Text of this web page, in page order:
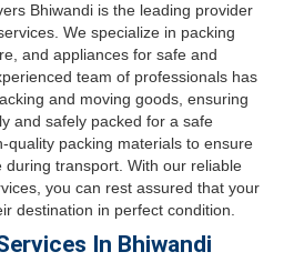
Bhiwandi is the leading provider
We specialize in packing
and appliances for safe and
team of professionals has
and moving goods, ensuring
and safely packed for a safe
quality packing materials to ensure
during transport. With our reliable
you can rest assured that your
destination in perfect condition.
In Bhiwandi